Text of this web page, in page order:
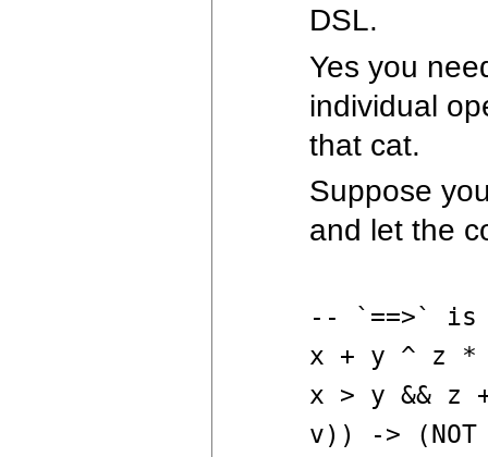
DSL.
Yes you
individual
that cat.
Suppose
and let the
-- `==>` is
x + y ^ z *
x > y && z
v)) ->